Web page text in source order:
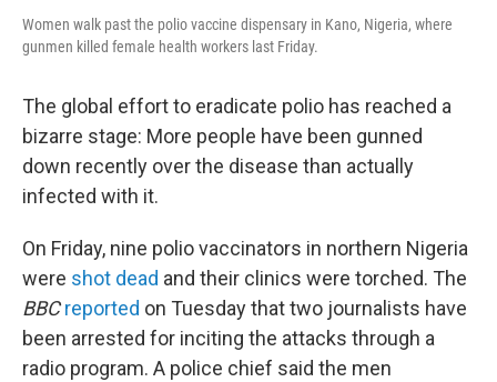
Women walk past the polio vaccine dispensary in Kano, Nigeria, where
gunmen killed female health workers last Friday.
The global effort to eradicate polio has reached a
bizarre stage: More people have been gunned
down recently over the disease than actually
infected with it.
On Friday, nine polio vaccinators in northern Nigeria
were shot dead and their clinics were torched. The
BBC reported on Tuesday that two journalists have
been arrested for inciting the attacks through a
radio program. A police chief said the men